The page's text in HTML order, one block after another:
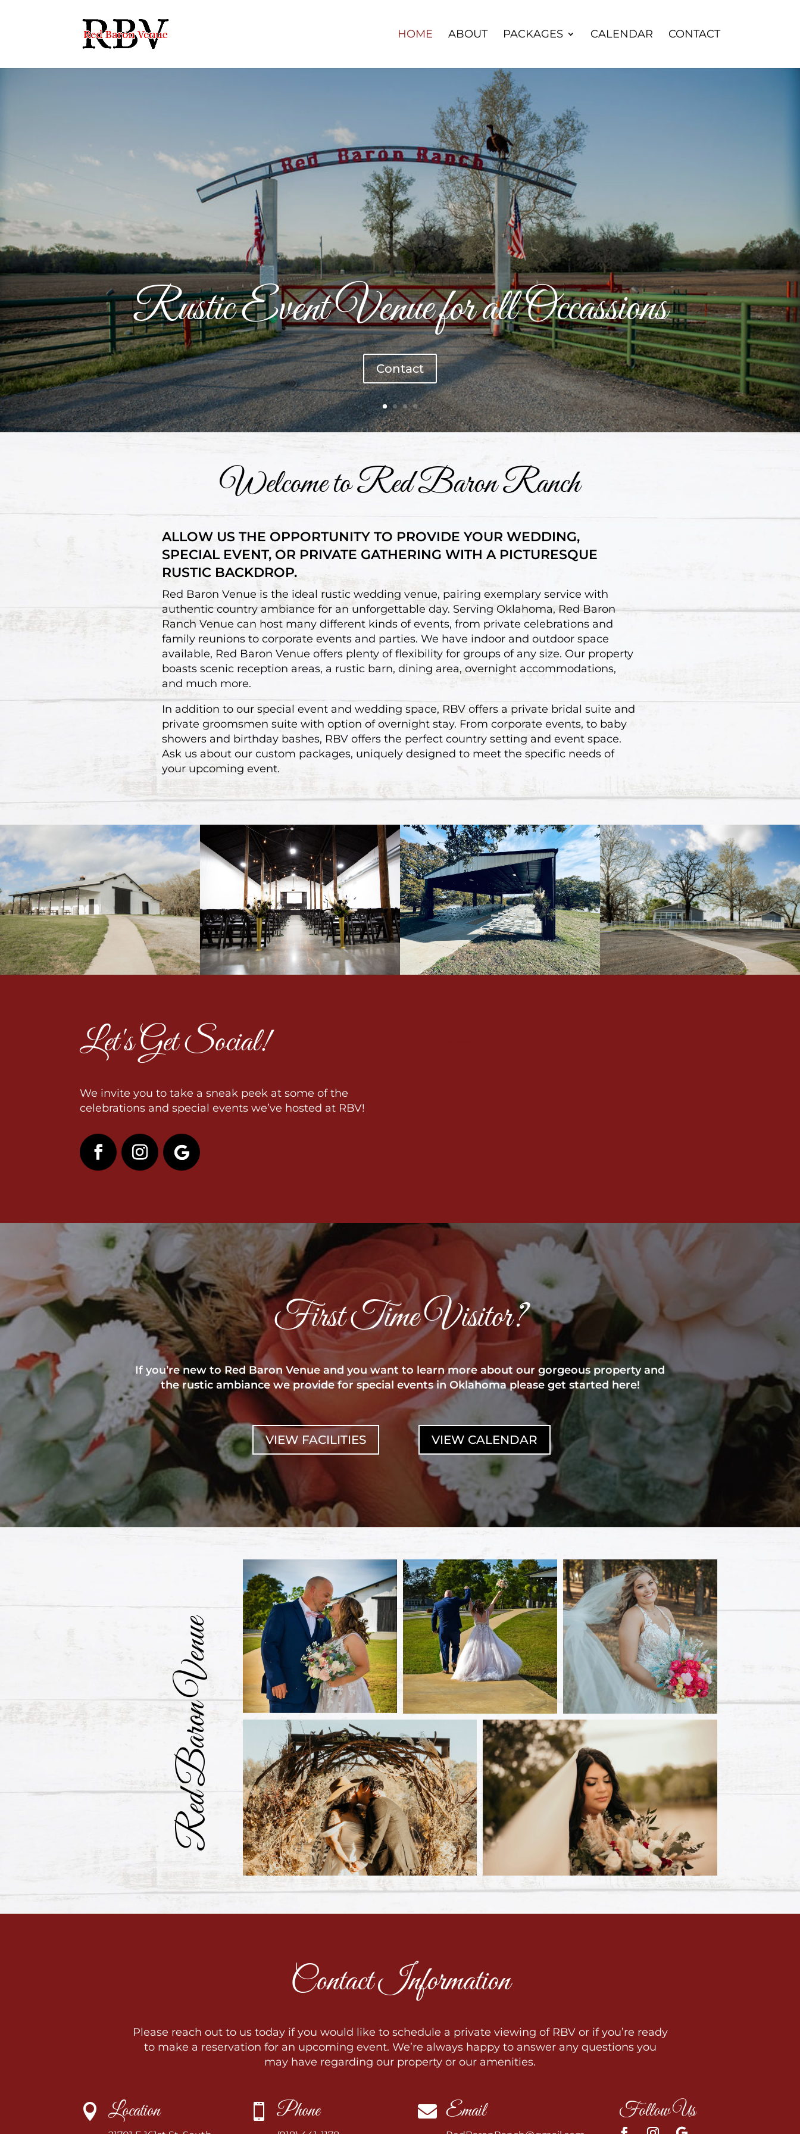
HOME ABOUT PACKAGES CALENDAR CONTACT
Rustic Event Venue for all Occassions
Contact
Welcome to Red Baron Ranch
ALLOW US THE OPPORTUNITY TO PROVIDE YOUR WEDDING,
SPECIAL EVENT, OR PRIVATE GATHERING WITH A PICTURESQUE
RUSTIC BACKDROP.
Red Baron Venue is the ideal rustic wedding venue, pairing exemplary service with
authentic country ambiance for an unforgettable day. Serving Oklahoma, Red Baron
Ranch Venue can host many different kinds of events, from private celebrations and
family reunions to corporate events and parties. We have indoor and outdoor space
available, Red Baron Venue offers plenty of flexibility for groups of any size. Our property
boasts scenic reception areas, a rustic barn, dining area, overnight accommodations,
and much more.
In addition to our special event and wedding space, RBV offers a private bridal suite and
private groomsmen suite with option of overnight stay. From corporate events, to baby
showers and birthday bashes, RBV offers the perfect country setting and event space.
Ask us about our custom packages, uniquely designed to meet the specific needs of
your upcoming event.
Let's Get Social!
We invite you to take a sneak peek at some of the
celebrations and special events we’ve hosted at RBV!
First Time Visitor?
If you’re new to Red Baron Venue and you want to learn more about our gorgeous property and
the rustic ambiance we provide for special events in Oklahoma please get started here!
VIEW FACILITIES VIEW CALENDAR
Red Baron Venue
Contact Information
Please reach out to us today if you would like to schedule a private viewing of RBV or if you’re ready
to make a reservation for an upcoming event. We’re always happy to answer any questions you
may have regarding our property or our amenities.
 Location  Phone  Email Follow Us